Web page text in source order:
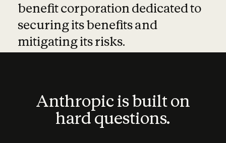
benefit corporation dedicated to
securing its benefits and
mitigating its risks.
Anthropic is built on
hard questions.